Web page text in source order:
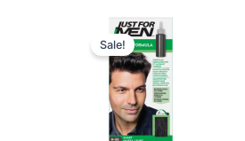
Sale!
Original
price
was:
99,00 kr..